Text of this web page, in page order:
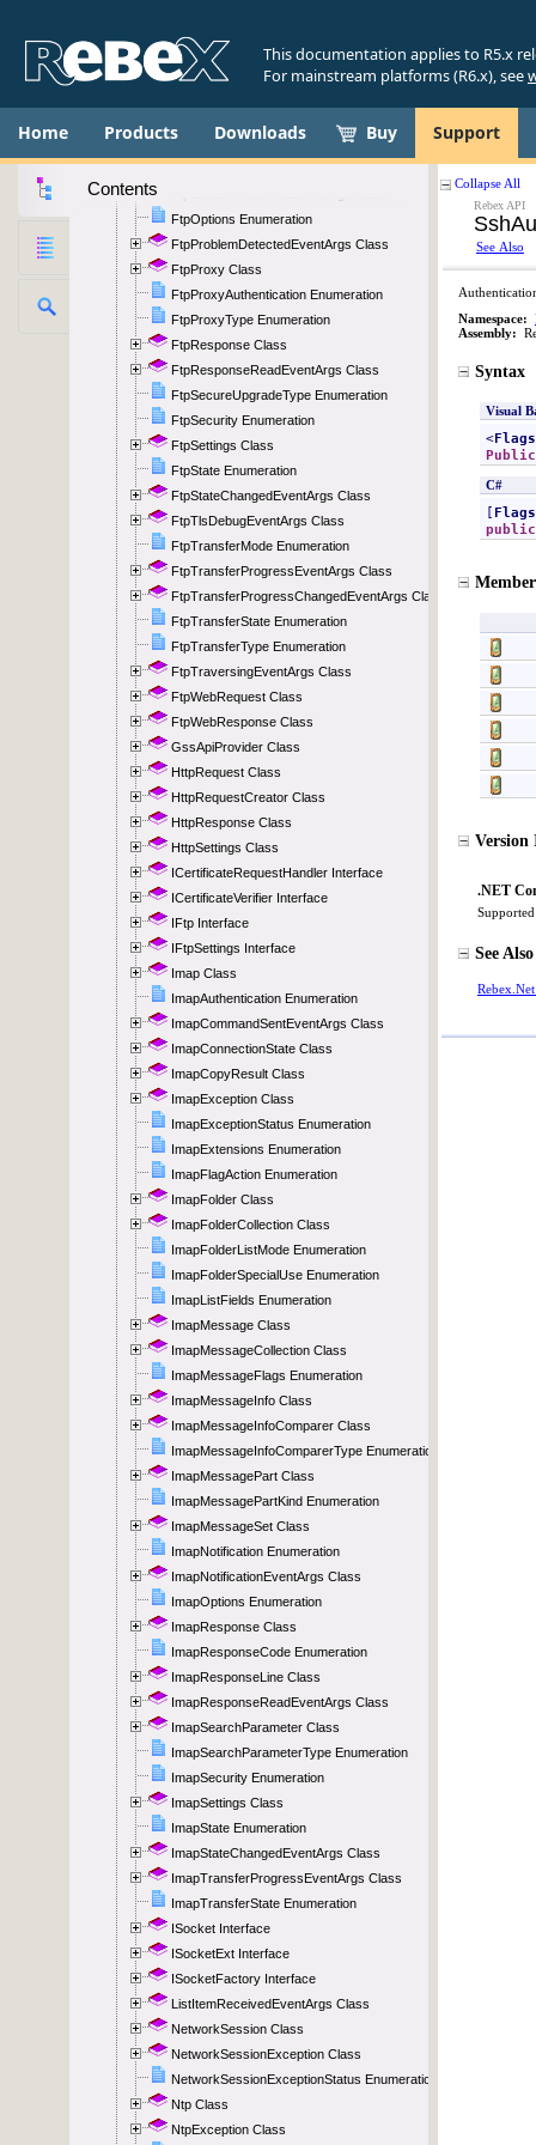
This documentation applies to R5.x
For mainstream platforms (R6.x), see
Home Products Downloads Buy Support
Contents
FtpItemComparer Class
FtpItemComparerType Enumeration
FtpOptions Enumeration
FtpProblemDetectedEventArgs Class
FtpProxy Class
FtpProxyAuthentication Enumeration
FtpProxyType Enumeration
FtpResponse Class
FtpResponseReadEventArgs Class
FtpSecureUpgradeType Enumeration
FtpSecurity Enumeration
FtpSettings Class
FtpState Enumeration
FtpStateChangedEventArgs Class
FtpTlsDebugEventArgs Class
FtpTransferMode Enumeration
FtpTransferProgressEventArgs Class
FtpTransferProgressChangedEventArgs Class
FtpTransferState Enumeration
FtpTransferType Enumeration
FtpTraversingEventArgs Class
FtpWebRequest Class
FtpWebResponse Class
GssApiProvider Class
HttpRequest Class
HttpRequestCreator Class
HttpResponse Class
HttpSettings Class
ICertificateRequestHandler Interface
ICertificateVerifier Interface
IFtp Interface
IFtpSettings Interface
Imap Class
ImapAuthentication Enumeration
ImapCommandSentEventArgs Class
ImapConnectionState Class
ImapCopyResult Class
ImapException Class
ImapExceptionStatus Enumeration
ImapExtensions Enumeration
ImapFlagAction Enumeration
ImapFolder Class
ImapFolderCollection Class
ImapFolderListMode Enumeration
ImapFolderSpecialUse Enumeration
ImapListFields Enumeration
ImapMessage Class
ImapMessageCollection Class
ImapMessageFlags Enumeration
ImapMessageInfo Class
ImapMessageInfoComparer Class
ImapMessageInfoComparerType Enumeration
ImapMessagePart Class
ImapMessagePartKind Enumeration
ImapMessageSet Class
ImapNotification Enumeration
ImapNotificationEventArgs Class
ImapOptions Enumeration
ImapResponse Class
ImapResponseCode Enumeration
ImapResponseLine Class
ImapResponseReadEventArgs Class
ImapSearchParameter Class
ImapSearchParameterType Enumeration
ImapSecurity Enumeration
ImapSettings Class
ImapState Enumeration
ImapStateChangedEventArgs Class
ImapTransferProgressEventArgs Class
ImapTransferState Enumeration
ISocket Interface
ISocketExt Interface
ISocketFactory Interface
ListItemReceivedEventArgs Class
NetworkSession Class
NetworkSessionException Class
NetworkSessionExceptionStatus Enumeration
Ntp Class
NtpException Class